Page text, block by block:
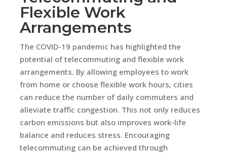
Flexible Work
Arrangements
The COVID-19 pandemic has highlighted the
potential of telecommuting and flexible work
arrangements. By allowing employees to work
from home or choose flexible work hours, cities
can reduce the number of daily commuters and
alleviate traffic congestion. This not only reduces
carbon emissions but also improves work-life
balance and reduces stress. Encouraging
telecommuting can be achieved through